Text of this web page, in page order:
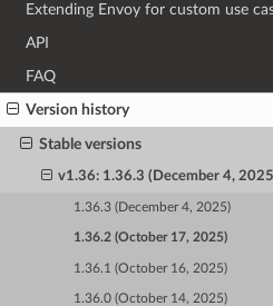
Extending Envoy for custom use
API
FAQ
Version history
Stable versions
v1.36: 1.36.3 (December 4,
1.36.3 (December 4, 2025)
1.36.2 (October 17, 2025)
1.36.1 (October 16, 2025)
1.36.0 (October 14, 2025)